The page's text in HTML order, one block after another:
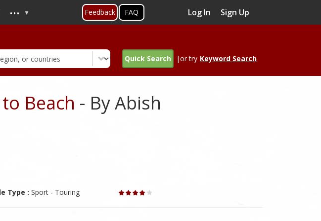
... Feedback FAQ Log In Sign Up
Quick Search |or try Keyword Search
Beach - By Abish
Type : Sport - Touring